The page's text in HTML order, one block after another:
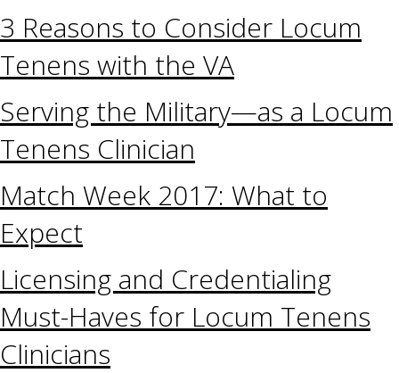
3 Reasons to Consider Locum
Tenens with the VA
Serving the Military—as a Locum
Tenens Clinician
Match Week 2017: What to
Expect
Licensing and Credentialing
Must-Haves for Locum Tenens
Clinicians